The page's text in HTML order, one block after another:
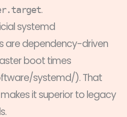
.
systemd
are dependency-driven
boot times
systemd/). That
it superior to legacy